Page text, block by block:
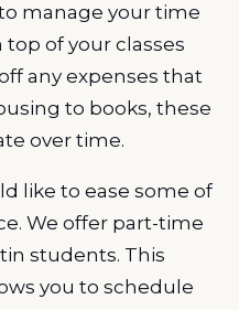
manage your time
of your classes
any expenses that
to books, these
over time.
like to ease some of
We offer part-time
students. This
you to schedule